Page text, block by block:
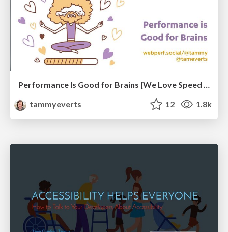
Performance Is Good for Brains [We Love Speed 2024]
tammyeverts
12 1.8k